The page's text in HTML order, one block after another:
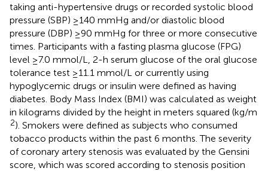
taking anti-hypertensive drugs or recorded systolic blood
pressure (SBP) ≥140 mmHg and/or diastolic blood
pressure (DBP) ≥90 mmHg for three or more consecutive
times. Participants with a fasting plasma glucose (FPG)
level ≥7.0 mmol/L, 2-h serum glucose of the oral glucose
tolerance test ≥11.1 mmol/L or currently using
hypoglycemic drugs or insulin were defined as having
diabetes. Body Mass Index (BMI) was calculated as weight
in kilograms divided by the height in meters squared (kg/m
2). Smokers were defined as subjects who consumed
tobacco products within the past 6 months. The severity
of coronary artery stenosis was evaluated by the Gensini
score, which was scored according to stenosis position